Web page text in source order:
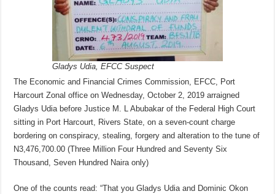
Gladys Udia, EFCC Suspect
The Economic and Financial Crimes Commission, EFCC, Port
Harcourt Zonal office on Wednesday, October 2, 2019 arraigned
Gladys Udia before Justice M. L Abubakar of the Federal High Court
sitting in Port Harcourt, Rivers State, on a seven-count charge
bordering on conspiracy, stealing, forgery and alteration to the tune of
N3,476,700.00 (Three Million Four Hundred and Seventy Six
Thousand, Seven Hundred Naira only)
One of the counts read: “That you Gladys Udia and Dominic Okon